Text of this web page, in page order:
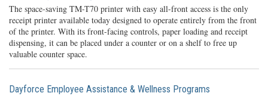
The space-saving TM-T70 printer with easy all-front access is the only
receipt printer available today designed to operate entirely from the front
of the printer. With its front-facing controls, paper loading and receipt
dispensing, it can be placed under a counter or on a shelf to free up
valuable counter space.
Dayforce Employee Assistance & Wellness Programs